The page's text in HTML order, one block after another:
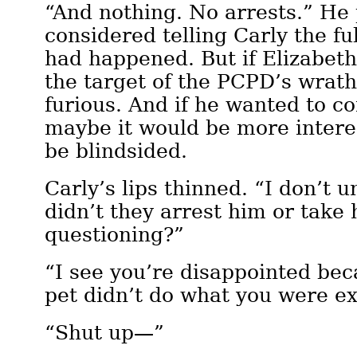
“And nothing. No arrests.” He
considered telling Carly the
had happened. But if
the target of the PCPD’s
furious. And if he wanted to
maybe it would be more
be blindsided.
Carly’s lips thinned. “I don’t
didn’t they arrest him or take
questioning?”
“I see you’re disappointed
pet didn’t do what you were
“Shut up—”